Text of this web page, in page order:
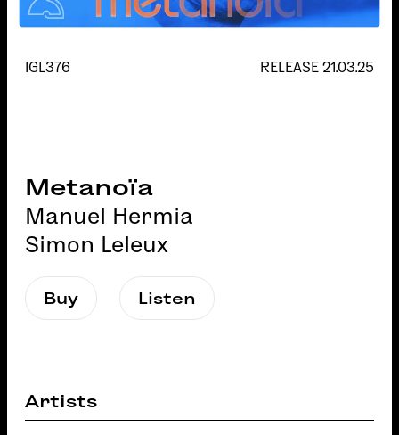
IGL376 RELEASE 21.03.25
Metanoïa
Manuel Hermia
Simon Leleux
Buy Listen
Artists